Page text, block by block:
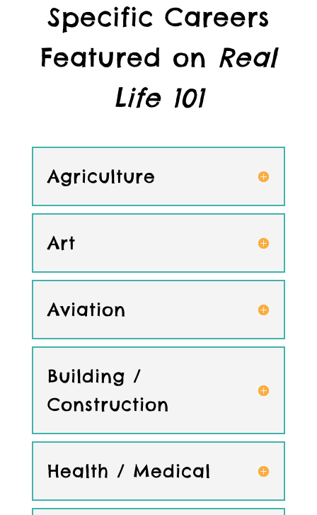
Specific Careers
Featured on Real
Life 101
Agriculture
Art
Aviation
Building /
Construction
Health / Medical